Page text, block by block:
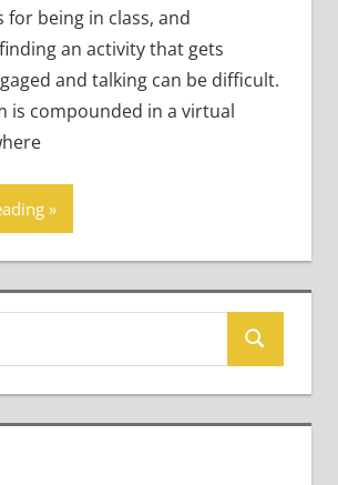
for being in class, and
an activity that gets
and talking can be difficult.
is compounded in a virtual